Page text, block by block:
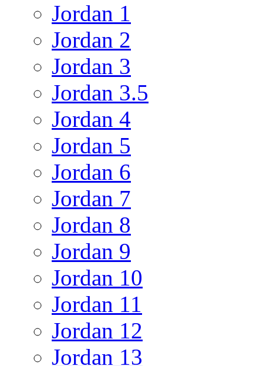
Jordan 1
Jordan 2
Jordan 3
Jordan 3.5
Jordan 4
Jordan 5
Jordan 6
Jordan 7
Jordan 8
Jordan 9
Jordan 10
Jordan 11
Jordan 12
Jordan 13